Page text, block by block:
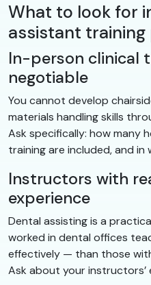
What to look for
assistant training
In-person clinical
negotiable
You cannot develop
materials handling skills
Ask specifically: how many
training are included, and
Instructors with
experience
Dental assisting is a
worked in dental offices
effectively — than those
Ask about your instructors’